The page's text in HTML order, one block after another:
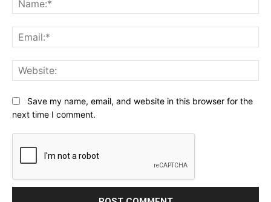
Save my name, email, and website in this browser for the
next time I comment.